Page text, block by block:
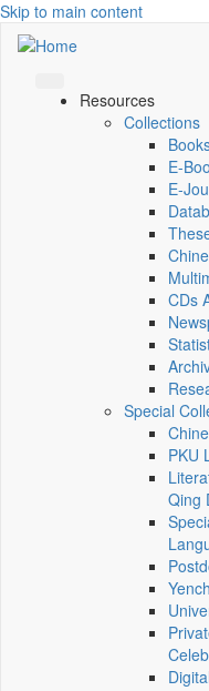
Skip to main content
Resources
Collections
E-
CDs
Special
PKU
Qing